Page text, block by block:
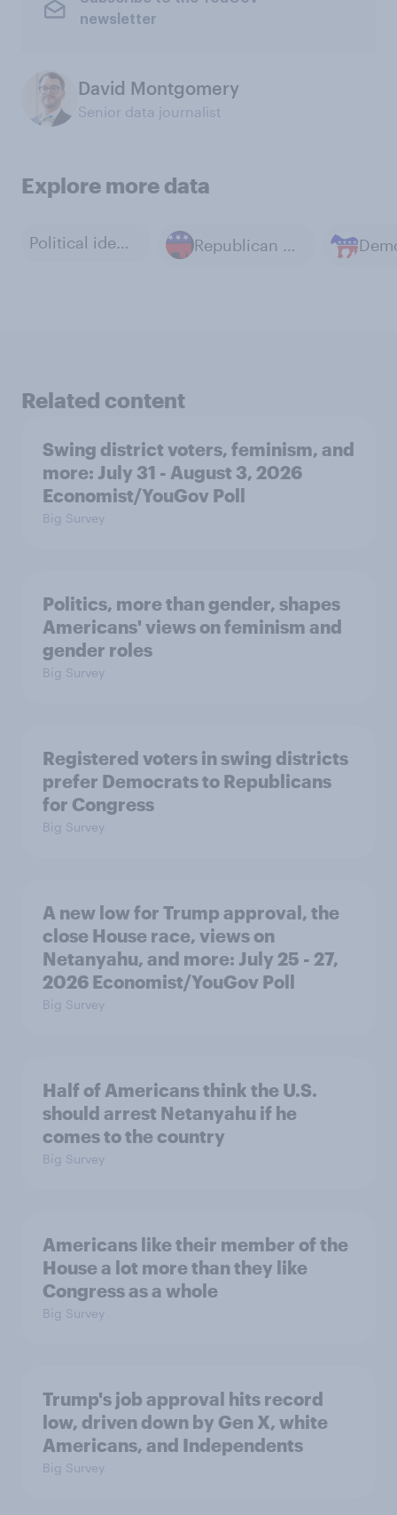
newsletter
David Montgomery
Senior data journalist
Explore more data
Political ideology Republican Party
Related content
Swing district voters, feminism, and
more: July 31 - August 3, 2026
Economist/YouGov Poll
Big Survey
Politics, more than gender, shapes
Americans' views on feminism and
gender roles
Big Survey
Registered voters in swing districts
prefer Democrats to Republicans
for Congress
Big Survey
A new low for Trump approval, the
close House race, views on
Netanyahu, and more: July 25 - 27,
2026 Economist/YouGov Poll
Big Survey
Half of Americans think the U.S.
should arrest Netanyahu if he
comes to the country
Big Survey
Americans like their member of the
House a lot more than they like
Congress as a whole
Big Survey
Trump's job approval hits record
low, driven down by Gen X, white
Americans, and Independents
Big Survey